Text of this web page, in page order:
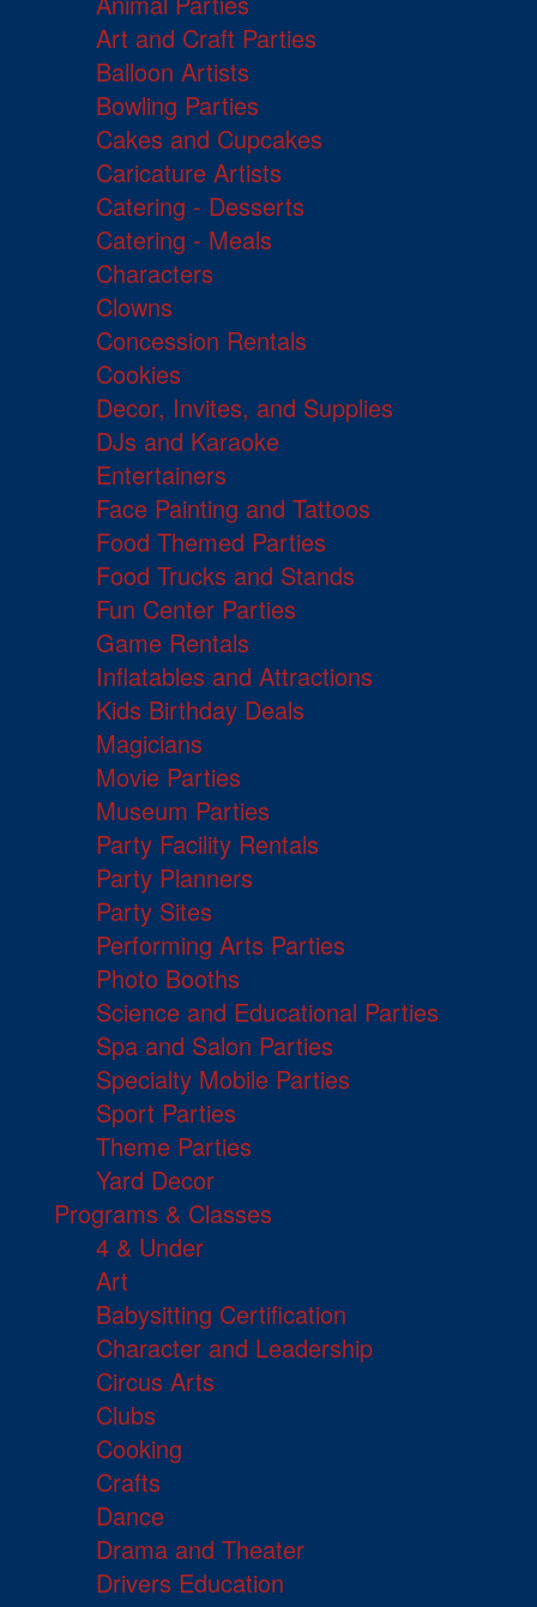
Art and Craft Parties
Balloon Artists
Bowling Parties
Cakes and Cupcakes
Caricature Artists
Catering - Desserts
Catering - Meals
Characters
Clowns
Concession Rentals
Cookies
Decor, Invites, and Supplies
DJs and Karaoke
Entertainers
Face Painting and Tattoos
Food Themed Parties
Food Trucks and Stands
Fun Center Parties
Game Rentals
Inflatables and Attractions
Kids Birthday Deals
Magicians
Movie Parties
Museum Parties
Party Facility Rentals
Party Planners
Party Sites
Performing Arts Parties
Photo Booths
Science and Educational Parties
Spa and Salon Parties
Specialty Mobile Parties
Sport Parties
Theme Parties
Yard Decor
Programs & Classes
4 & Under
Art
Babysitting Certification
Character and Leadership
Circus Arts
Clubs
Cooking
Crafts
Dance
Drama and Theater
Drivers Education